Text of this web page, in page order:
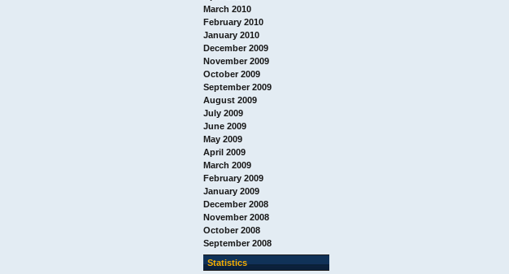
March 2010
February 2010
January 2010
December 2009
November 2009
October 2009
September 2009
August 2009
July 2009
June 2009
May 2009
April 2009
March 2009
February 2009
January 2009
December 2008
November 2008
October 2008
September 2008
Statistics